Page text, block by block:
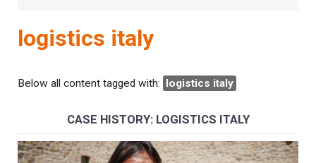
CASE HISTORY
TRACK YOUR ORDER
logistics italy
Below all content tagged with: logistics italy
CASE HISTORY: LOGISTICS ITALY